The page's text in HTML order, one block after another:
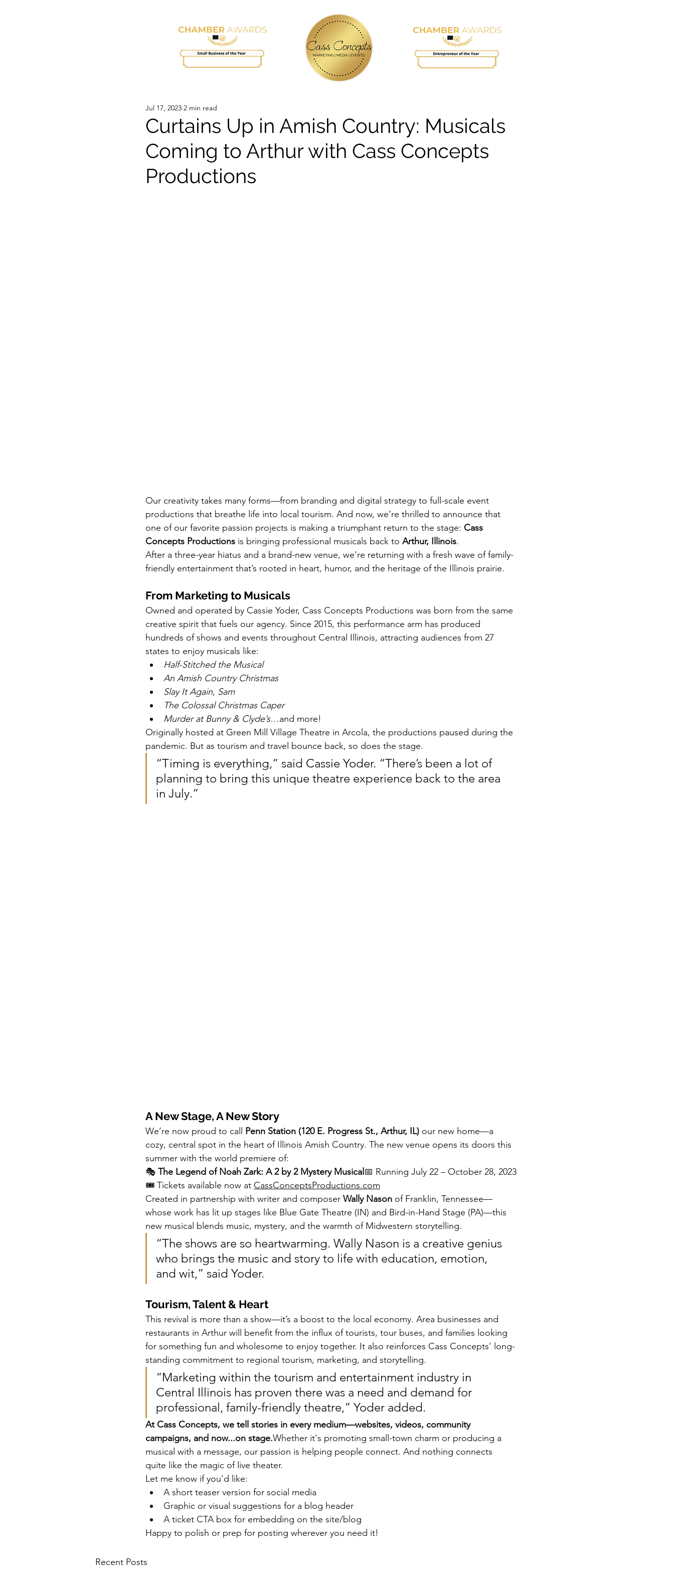
Curtains Up in Amish Country: Musicals
Coming to Arthur with Cass Concepts
Productions
Jul 17, 2023 2 min read
Our creativity takes many forms—from branding and digital strategy to full-scale event
productions that breathe life into local tourism. And now, we’re thrilled to announce that
one of our favorite passion projects is making a triumphant return to the stage: Cass
Concepts Productions is bringing professional musicals back to Arthur, Illinois.
After a three-year hiatus and a brand-new venue, we're returning with a fresh wave of family-
friendly entertainment that’s rooted in heart, humor, and the heritage of the Illinois prairie.
From Marketing to Musicals
Owned and operated by Cassie Yoder, Cass Concepts Productions was born from the same
creative spirit that fuels our agency. Since 2015, this performance arm has produced
hundreds of shows and events throughout Central Illinois, attracting audiences from 27
states to enjoy musicals like:
Half-Stitched the Musical
An Amish Country Christmas
Slay It Again, Sam
The Colossal Christmas Caper
Murder at Bunny & Clyde’s…and more!
Originally hosted at Green Mill Village Theatre in Arcola, the productions paused during the
pandemic. But as tourism and travel bounce back, so does the stage.
“Timing is everything,” said Cassie Yoder. “There’s been a lot of
planning to bring this unique theatre experience back to the area
in July.”
A New Stage, A New Story
We’re now proud to call Penn Station (120 E. Progress St., Arthur, IL) our new home—a
cozy, central spot in the heart of Illinois Amish Country. The new venue opens its doors this
summer with the world premiere of:
🎭 The Legend of Noah Zark: A 2 by 2 Mystery Musical 📅 Running July 22 – October 28, 2023
🎟 Tickets available now at CassConceptsProductions.com
Created in partnership with writer and composer Wally Nason of Franklin, Tennessee—
whose work has lit up stages like Blue Gate Theatre (IN) and Bird-in-Hand Stage (PA)—this
new musical blends music, mystery, and the warmth of Midwestern storytelling.
“The shows are so heartwarming. Wally Nason is a creative genius
who brings the music and story to life with education, emotion,
and wit,” said Yoder.
Tourism, Talent & Heart
This revival is more than a show—it’s a boost to the local economy. Area businesses and
restaurants in Arthur will benefit from the influx of tourists, tour buses, and families looking
for something fun and wholesome to enjoy together. It also reinforces Cass Concepts’ long-
standing commitment to regional tourism, marketing, and storytelling.
“Marketing within the tourism and entertainment industry in
Central Illinois has proven there was a need and demand for
professional, family-friendly theatre,” Yoder added.
At Cass Concepts, we tell stories in every medium—websites, videos, community
campaigns, and now...on stage.Whether it's promoting small-town charm or producing a
musical with a message, our passion is helping people connect. And nothing connects
quite like the magic of live theater.
Let me know if you'd like:
A short teaser version for social media
Graphic or visual suggestions for a blog header
A ticket CTA box for embedding on the site/blog
Happy to polish or prep for posting wherever you need it!
Recent Posts